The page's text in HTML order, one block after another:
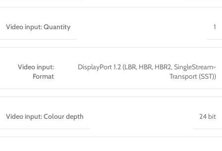
Video input: Quantity 1
Video input:
Format
DisplayPort 1.2 (LBR, HBR, HBR2, SingleStream-
Transport (SST))
Video input: Colour depth 24 bit